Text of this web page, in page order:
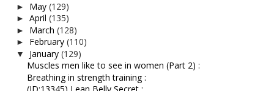
► May (129)
► April (135)
► March (128)
► February (110)
▼ January (129)
Muscles men like to see in women (Part 2) :
Breathing in strength training :